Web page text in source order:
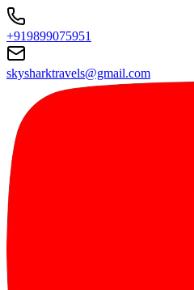
+919899075951
skysharktravels@gmail.com